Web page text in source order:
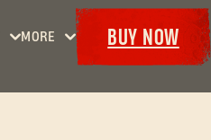
MORE
Events
Goodies
BUY NOW